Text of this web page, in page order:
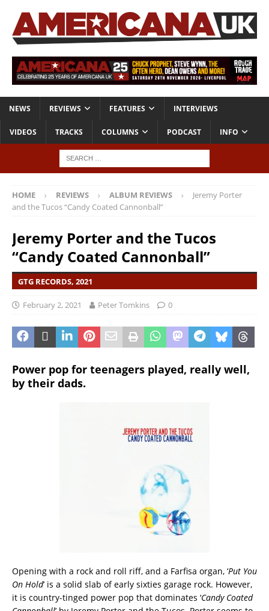
NEWS REVIEWS FEATURES INTERVIEWS
VIDEOS TRACKS COLUMNS PODCAST INFO
HOME REVIEWS ALBUM REVIEWS
Jeremy Porter
and the Tucos “Candy Coated Cannonball”
Jeremy Porter and the Tucos
“Candy Coated Cannonball”
GTG RECORDS, 2021
February 2, 2021 Peter Tomkins 0
Power pop for teenagers played, really well,
by their dads.
Opening with a rock and roll riff, and a Farfisa organ, ‘Put You
On Hold’ is a solid slab of early sixties garage rock. However,
it is country-tinged power pop that dominates ‘Candy Coated